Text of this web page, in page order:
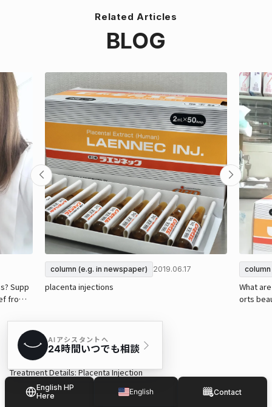
Related Articles
BLOG
Supp
from s
column (e.g. in newspaper) 2019.06.17
placenta injections
What
orts
Treatment Details: Placenta Injection
Recommended treatment period and frequency: Multiple sessions a
pproximately every 1 to 2 weeks ※May vary depending on individual
English HP
Here
English
Contact